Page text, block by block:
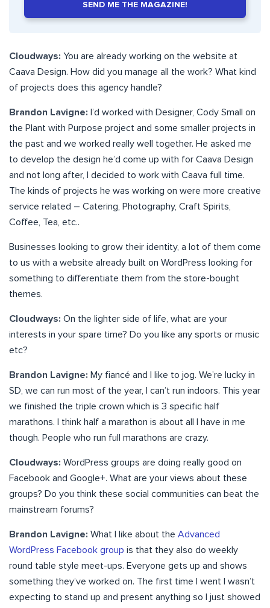
SEND ME THE MAGAZINE!
Cloudways: You are already working on the website at
Caava Design. How did you manage all the work? What kind
of projects does this agency handle?
Brandon Lavigne: I’d worked with Designer, Cody Small on
the Plant with Purpose project and some smaller projects in
the past and we worked really well together. He asked me
to develop the design he’d come up with for Caava Design
and not long after, I decided to work with Caava full time.
The kinds of projects he was working on were more creative
service related – Catering, Photography, Craft Spirits,
Coffee, Tea, etc..
Businesses looking to grow their identity, a lot of them come
to us with a website already built on WordPress looking for
something to differentiate them from the store-bought
themes.
Cloudways: On the lighter side of life, what are your
interests in your spare time? Do you like any sports or music
etc?
Brandon Lavigne: My fiancé and I like to jog. We’re lucky in
SD, we can run most of the year, I can’t run indoors. This year
we finished the triple crown which is 3 specific half
marathons. I think half a marathon is about all I have in me
though. People who run full marathons are crazy.
Cloudways: WordPress groups are doing really good on
Facebook and Google+. What are your views about these
groups? Do you think these social communities can beat the
mainstream forums?
Brandon Lavigne: What I like about the Advanced
WordPress Facebook group is that they also do weekly
round table style meet-ups. Everyone gets up and shows
something they’ve worked on. The first time I went I wasn’t
expecting to stand up and present anything so I just showed